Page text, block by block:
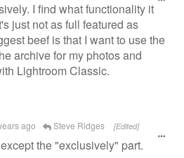
I find what functionality it
just not as full featured as
beef is that I want to use the
archive for my photos and
Lightroom Classic.
ago Steve Ridges [Edited]
the "exclusively" part.